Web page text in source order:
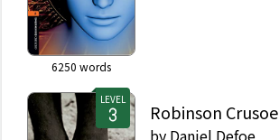
6250 words
LEVEL
Robinson Crusoe
by Daniel Defoe